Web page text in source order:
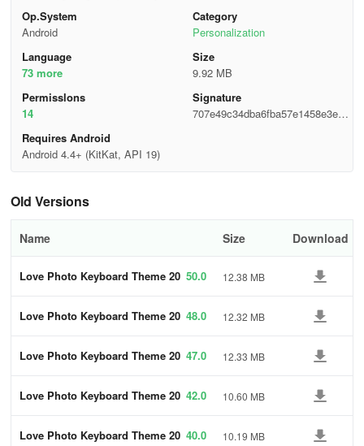
dthemes
Op.System
Android
Category
Personalization
Language
73 more
Size
9.92 MB
Permisslons
14
Signature
707e49c34dba6fba57e1458e3e13
Requires Android
Android 4.4+ (KitKat, API 19)
Old Versions
Name Size Download
Love Photo Keyboard Theme 20 50.0 12.38 MB
Love Photo Keyboard Theme 20 48.0 12.32 MB
Love Photo Keyboard Theme 20 47.0 12.33 MB
Love Photo Keyboard Theme 20 42.0 10.60 MB
Love Photo Keyboard Theme 20 40.0 10.19 MB